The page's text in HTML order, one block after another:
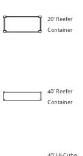
20' Reefer
Container
40' Reefer
Container